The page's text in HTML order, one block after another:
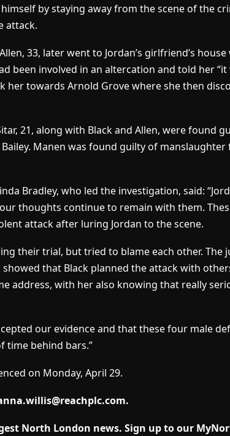
by staying away from the scene of the
attack.
33, later went to Jordan’s girlfriend’s
been involved in an altercation and told her “it
her towards Arnold Grove where she then
21, along with Black and Allen, were found
Manen was found guilty of
Bradley, who led the investigation, said:
thoughts continue to remain with them.
attack after luring Jordan to the scene.
their trial, but tried to blame each other. The
that Black planned the attack with
address, with her also knowing that really
our evidence and that these four male
time behind bars.”
on Monday, April 29.
.
North London news. Sign up to our